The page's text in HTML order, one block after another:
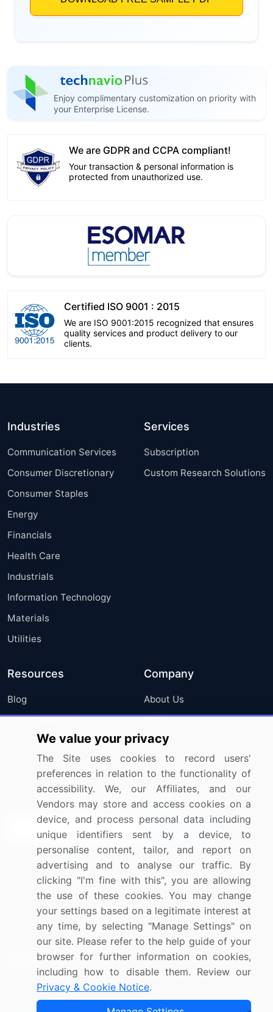
Enjoy complimentary customization on priority with
your Enterprise License.
We are GDPR and CCPA compliant!
Your transaction & personal information is
protected from unauthorized use.
Certified ISO 9001 : 2015
We are ISO 9001:2015 recognized that ensures
quality services and product delivery to our
clients.
Industries
Communication Services
Consumer Discretionary
Consumer Staples
Energy
Financials
Health Care
Industrials
Information Technology
Materials
Utilities
Services
Subscription
Custom Research Solutions
Resources
Blog
Press Releases
Media Coverage
Research
Company
About Us
FAQ
Careers
Contact Us
Sign up for offers & promotions
Connect with us
US: (+1) 844-364-1100
UK: (+44) 203-893-3200
Contact Us
Copyright © 2007-2026 Infiniti Research Limited. All Rights
We value your privacy
The Site uses cookies to record users'
preferences in relation to the functionality of
accessibility. We, our Affiliates, and our
Vendors may store and access cookies on a
device, and process personal data including
unique identifiers sent by a device, to
personalise content, tailor, and report on
advertising and to analyse our traffic. By
clicking "I'm fine with this", you are allowing
the use of these cookies. You may change
your settings based on a legitimate interest at
any time, by selecting "Manage Settings" on
our site. Please refer to the help guide of your
browser for further information on cookies,
including how to disable them. Review our
Privacy & Cookie Notice.